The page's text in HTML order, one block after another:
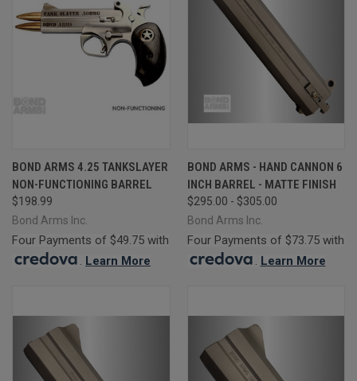
BOND ARMS 4.25 TANKSLAYER
NON-FUNCTIONING BARREL
$198.99
Bond Arms Inc.
Four Payments of $49.75 with
. Learn More
BOND ARMS - HAND CANNON 6
INCH BARREL - MATTE FINISH
$295.00 - $305.00
Bond Arms Inc.
Four Payments of $73.75 with
. Learn More